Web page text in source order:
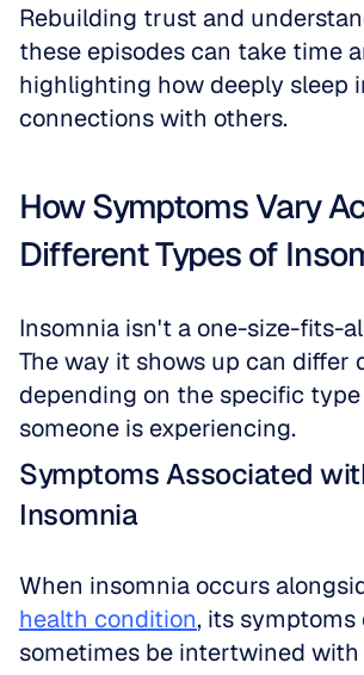
Rebuilding trust and
these episodes can take time
highlighting how deeply sleep
connections with others.
How Symptoms Vary
Different Types of
Insomnia isn't a one-size-fits-
The way it shows up can differ
depending on the specific
someone is experiencing.
Symptoms Associated
Insomnia
health condition, its symptoms
sometimes be intertwined